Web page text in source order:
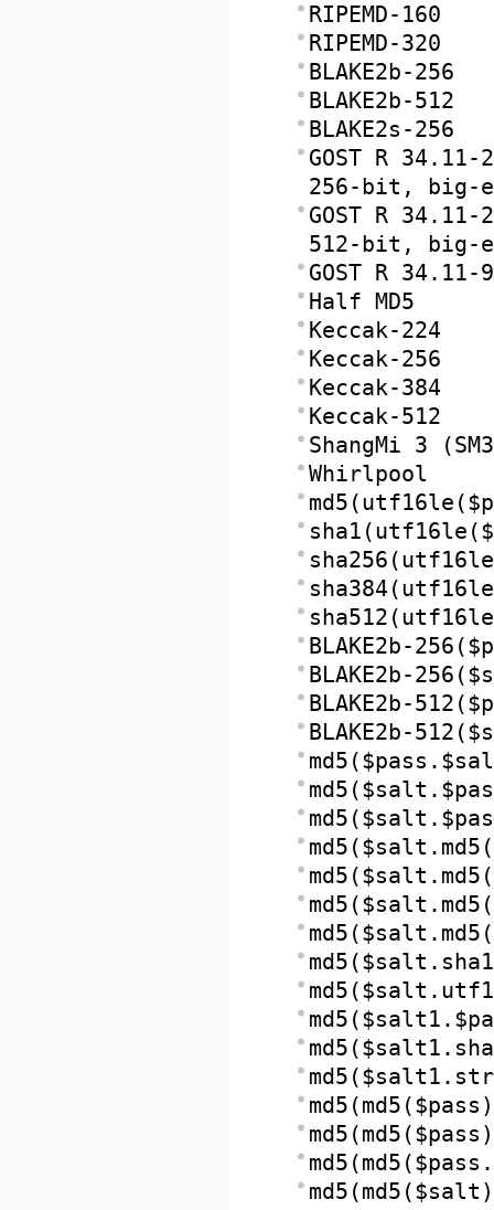
RIPEMD-160
RIPEMD-320
BLAKE2b-256
BLAKE2b-512
BLAKE2s-256
GOST R
256-bit, big-
GOST R
512-bit, big-
GOST R 34.11-
Half MD5
Keccak-224
Keccak-256
Keccak-384
Keccak-512
ShangMi 3
Whirlpool
BLAKE2b-
BLAKE2b-
BLAKE2b-
BLAKE2b-